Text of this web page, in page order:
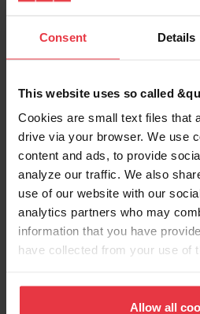
Consent Details
This website uses so called
Cookies are small text files that
drive via your browser. We use
content and ads, to provide
analyze our traffic. We also
use of our website with our
analytics partners who may
information that you have
have collected from your use of
Allow all
Type of material
Show
Downloads